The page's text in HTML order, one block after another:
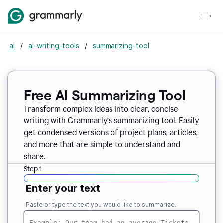
ai / ai-writing-tools / summarizing-tool
Free AI Summarizing Tool
Transform complex ideas into clear, concise
writing with Grammarly’s summarizing tool. Easily
get condensed versions of project plans, articles,
and more that are simple to understand and
share.
Step 1
Enter your text
Paste or type the text you would like to summarize.